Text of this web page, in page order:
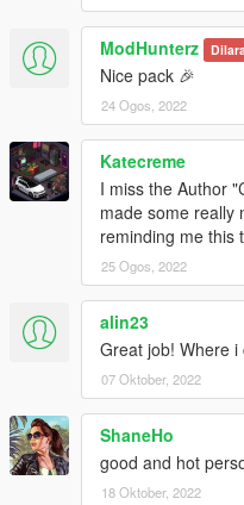
ModHunterz
Nice pack 🎉
24 Ogos, 2022
Katecreme
I miss the Author
made some really
reminding me this
25 Ogos, 2022
alin23
Great job! Where
07 Oktober, 2022
ShaneHo
good and hot
18 Oktober, 2022